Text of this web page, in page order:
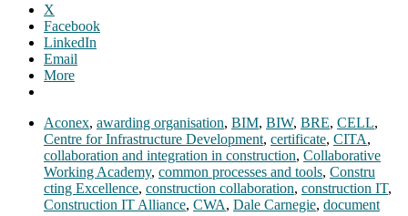
X
Facebook
LinkedIn
Email
More
Aconex, awarding organisation, BIM, BIW, BRE, CELL,
Centre for Infrastructure Development, certificate, CITA,
collaboration and integration in construction, Collaborative
Working Academy, common processes and tools, Constru
cting Excellence, construction collaboration, construction IT,
Construction IT Alliance, CWA, Dale Carnegie, document